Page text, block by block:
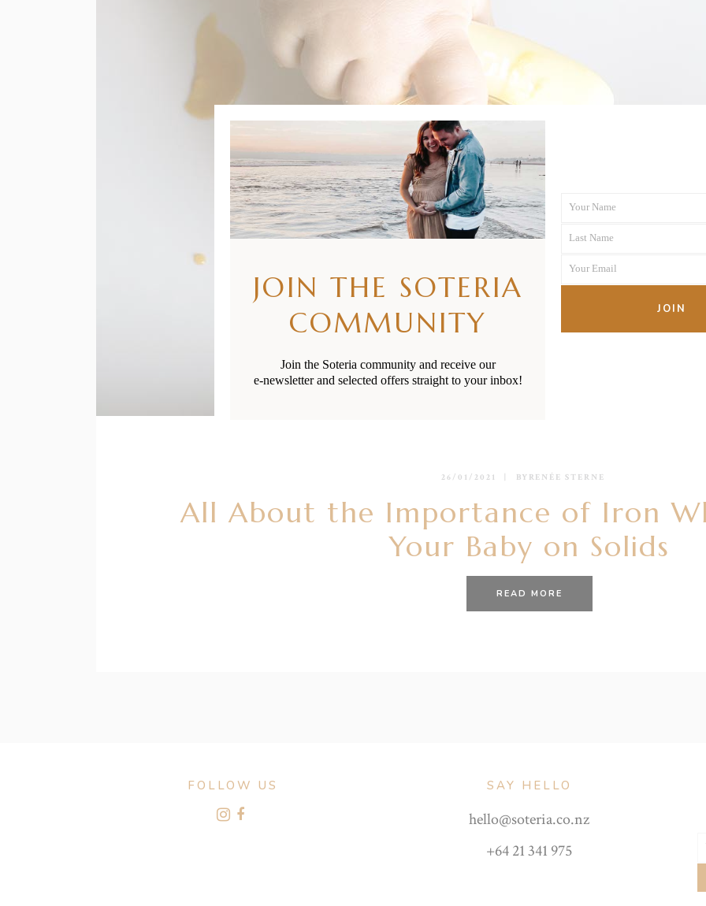
26/01/2021 BY RENÉE STERNE
All About the Importance of Iron
Your Baby on Solids
READ MORE
FOLLOW US SAY HELLO
hello@soteria.co.nz
+64 21 341 975
JOIN THE SOTERIA
COMMUNITY
Join the Soteria community and receive our
e-newsletter and selected offers straight to your inbox!
Name
Your Name
Name
Last Name
Your Email
JOIN